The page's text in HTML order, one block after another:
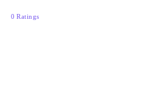
0 Ratings